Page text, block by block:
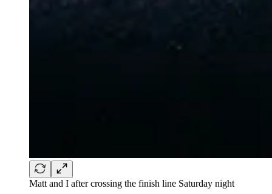
Matt and I after crossing the finish line Saturday night